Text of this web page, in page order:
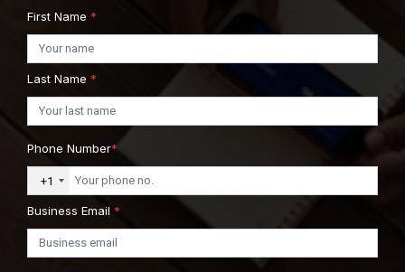
First Name *
Last Name *
Phone Number*
+1
Business Email *